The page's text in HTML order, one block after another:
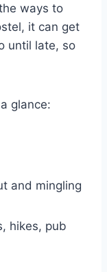
ways to
it can get
until late, so
glance:
and mingling
hikes, pub